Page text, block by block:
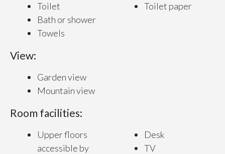
Toilet
Bath or shower
Towels
Toilet paper
View:
Garden view
Mountain view
Room facilities:
Upper floors
accessible by
Desk
TV